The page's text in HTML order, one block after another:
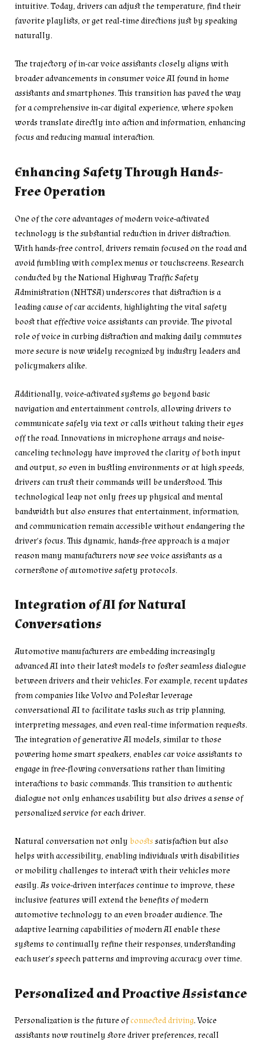
intuitive. Today, drivers can adjust the temperature, find their
favorite playlists, or get real-time directions just by speaking
naturally.
The trajectory of in-car voice assistants closely aligns with
broader advancements in consumer voice AI found in home
assistants and smartphones. This transition has paved the way
for a comprehensive in-car digital experience, where spoken
words translate directly into action and information, enhancing
focus and reducing manual interaction.
Enhancing Safety Through Hands-
Free Operation
One of the core advantages of modern voice-activated
technology is the substantial reduction in driver distraction.
With hands-free control, drivers remain focused on the road and
avoid fumbling with complex menus or touchscreens. Research
conducted by the National Highway Traffic Safety
Administration (NHTSA) underscores that distraction is a
leading cause of car accidents, highlighting the vital safety
boost that effective voice assistants can provide. The pivotal
role of voice in curbing distraction and making daily commutes
more secure is now widely recognized by industry leaders and
policymakers alike.
Additionally, voice-activated systems go beyond basic
navigation and entertainment controls, allowing drivers to
communicate safely via text or calls without taking their eyes
off the road. Innovations in microphone arrays and noise-
canceling technology have improved the clarity of both input
and output, so even in bustling environments or at high speeds,
drivers can trust their commands will be understood. This
technological leap not only frees up physical and mental
bandwidth but also ensures that entertainment, information,
and communication remain accessible without endangering the
driver’s focus. This dynamic, hands-free approach is a major
reason many manufacturers now see voice assistants as a
cornerstone of automotive safety protocols.
Integration of AI for Natural
Conversations
Automotive manufacturers are embedding increasingly
advanced AI into their latest models to foster seamless dialogue
between drivers and their vehicles. For example, recent updates
from companies like Volvo and Polestar leverage
conversational AI to facilitate tasks such as trip planning,
interpreting messages, and even real-time information requests.
The integration of generative AI models, similar to those
powering home smart speakers, enables car voice assistants to
engage in free-flowing conversations rather than limiting
interactions to basic commands. This transition to authentic
dialogue not only enhances usability but also drives a sense of
personalized service for each driver.
Natural conversation not only boostssatisfaction but also
helps with accessibility, enabling individuals with disabilities
or mobility challenges to interact with their vehicles more
easily. As voice-driven interfaces continue to improve, these
inclusive features will extend the benefits of modern
automotive technology to an even broader audience. The
adaptive learning capabilities of modern AI enable these
systems to continually refine their responses, understanding
each user’s speech patterns and improving accuracy over time.
Personalized and Proactive Assistance
Personalization is the future ofconnected driving. Voice
assistants now routinely store driver preferences, recall